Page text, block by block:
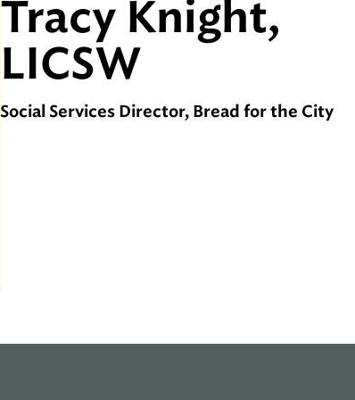
Tracy Knight,
LICSW
Social Services Director, Bread for the City